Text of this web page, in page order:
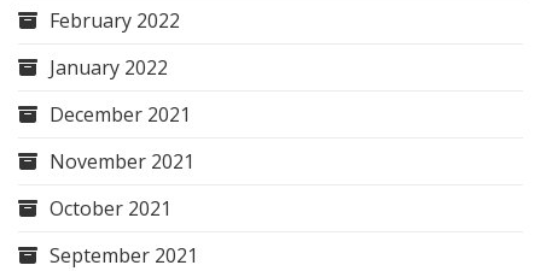
February 2022
January 2022
December 2021
November 2021
October 2021
September 2021